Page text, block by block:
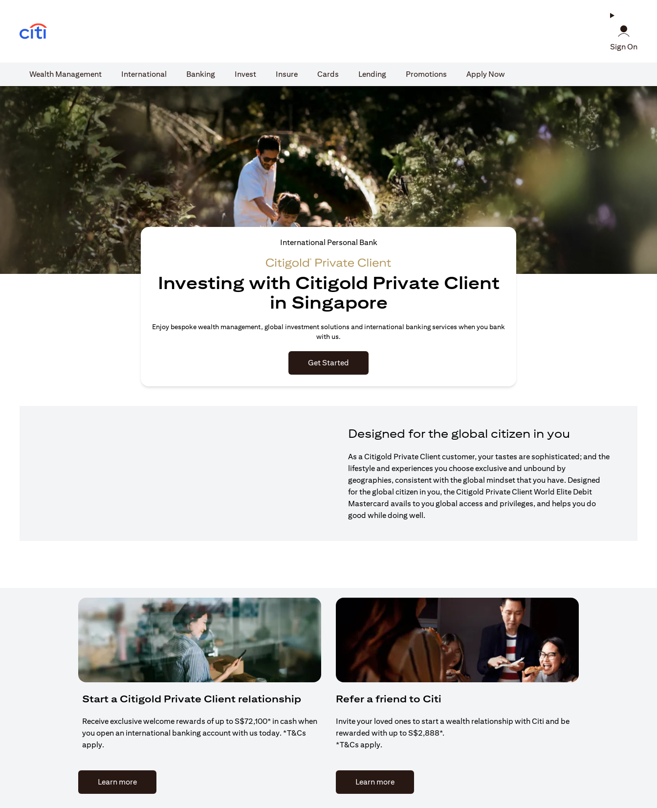
Sign On
Wealth​ Management International​ Banking​ Invest Insure Cards​ Lending Promotions Apply Now
International Personal Bank
Investing with Citigold Private Client
in Singapore
Enjoy bespoke wealth management, global investment solutions and international banking services when you bank
with us.
Get Started
Designed for the global citizen in you
As a Citigold Private Client customer, your tastes are sophisticated; and the
lifestyle and experiences you choose exclusive and unbound by
geographies, consistent with the global mindset that you have. Designed
for the global citizen in you, the Citigold Private Client World Elite Debit
Mastercard avails to you global access and privileges, and helps you do
good while doing well.
Start a Citigold Private Client relationship
Receive exclusive welcome rewards of up to S$72,100* in cash when
you open an international banking account with us today. *T&Cs
apply.
Learn more(opens in a new tab)
Refer a friend to Citi
Invite your loved ones to start a wealth relationship with Citi and be
rewarded with up to S$2,888*.
*T&Cs apply.
Learn more(opens in a new tab)